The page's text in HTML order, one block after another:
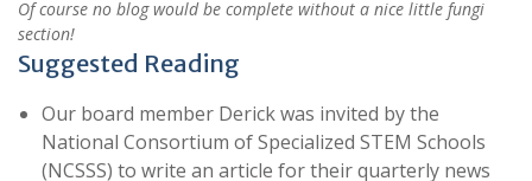
Of course no blog would be complete without a nice little fungi
section!
Suggested Reading
Our board member Derick was invited by the
National Consortium of Specialized STEM Schools
(NCSSS) to write an article for their quarterly news